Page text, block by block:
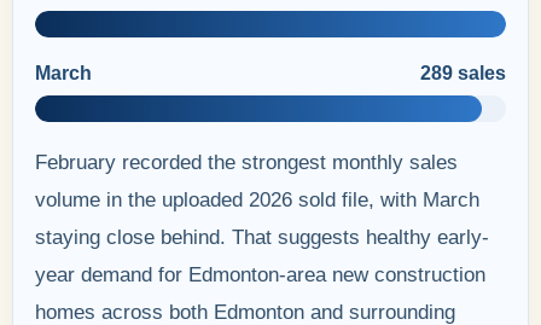
March 289 sales
February recorded the strongest monthly sales
volume in the uploaded 2026 sold file, with March
staying close behind. That suggests healthy early-
year demand for Edmonton-area new construction
homes across both Edmonton and surrounding